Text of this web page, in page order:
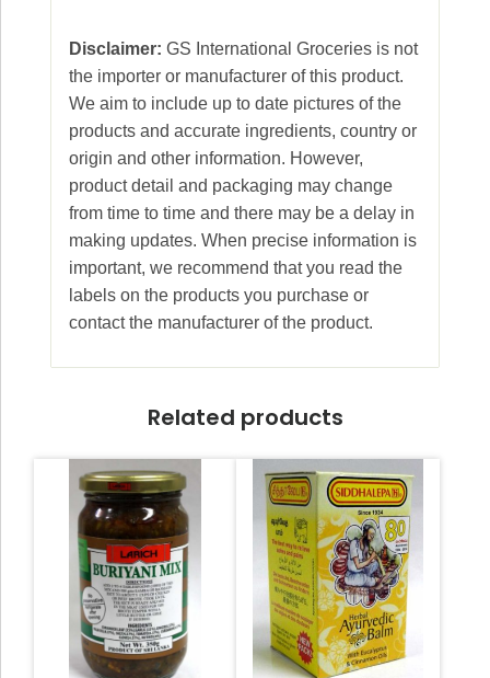
Disclaimer: GS International Groceries is not
the importer or manufacturer of this product.
We aim to include up to date pictures of the
products and accurate ingredients, country or
origin and other information. However,
product detail and packaging may change
from time to time and there may be a delay in
making updates. When precise information is
important, we recommend that you read the
labels on the products you purchase or
contact the manufacturer of the product.
Related products